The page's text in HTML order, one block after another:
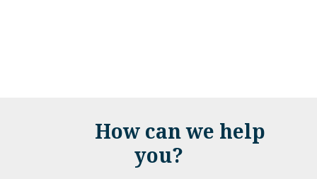
How can we help
you?